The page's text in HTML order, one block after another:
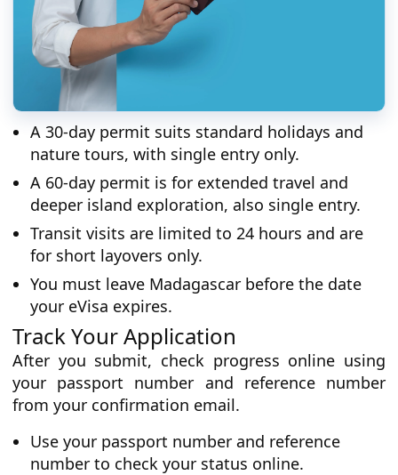
A 30-day permit suits standard holidays and
nature tours, with single entry only.
A 60-day permit is for extended travel and
deeper island exploration, also single entry.
Transit visits are limited to 24 hours and are
for short layovers only.
You must leave Madagascar before the date
your eVisa expires.
Track Your Application
After you submit, check progress online using
your passport number and reference number
from your confirmation email.
Use your passport number and reference
number to check your status online.